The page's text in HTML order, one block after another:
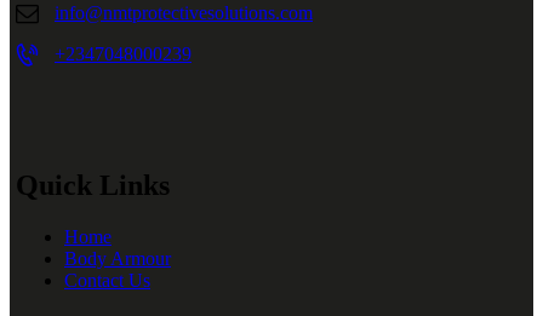
info@nmtprotectivesolutions.com
+2347048000239
Quick Links
Home
Body Armour
Contact Us